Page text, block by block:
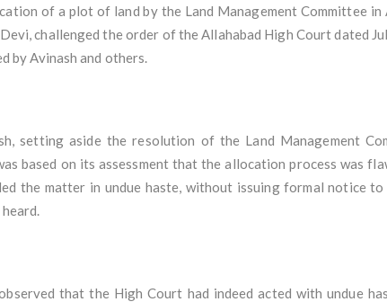
of a plot of land by the Land Management Committee in
challenged the order of the Allahabad High Court dated
by Avinash and others.
setting aside the resolution of the Land Management
based on its assessment that the allocation process was
the matter in undue haste, without issuing formal notice to
that the High Court had indeed acted with undue